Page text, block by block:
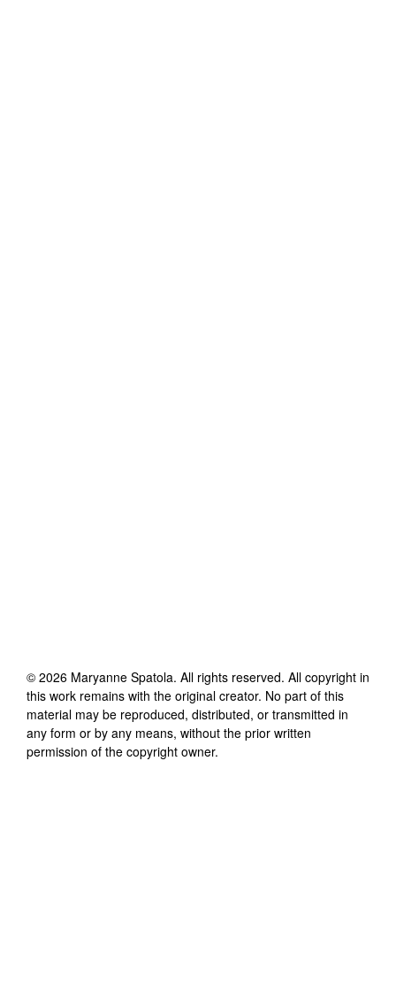
© 2026 Maryanne Spatola. All rights reserved. All copyright in
this work remains with the original creator. No part of this
material may be reproduced, distributed, or transmitted in
any form or by any means, without the prior written
permission of the copyright owner.